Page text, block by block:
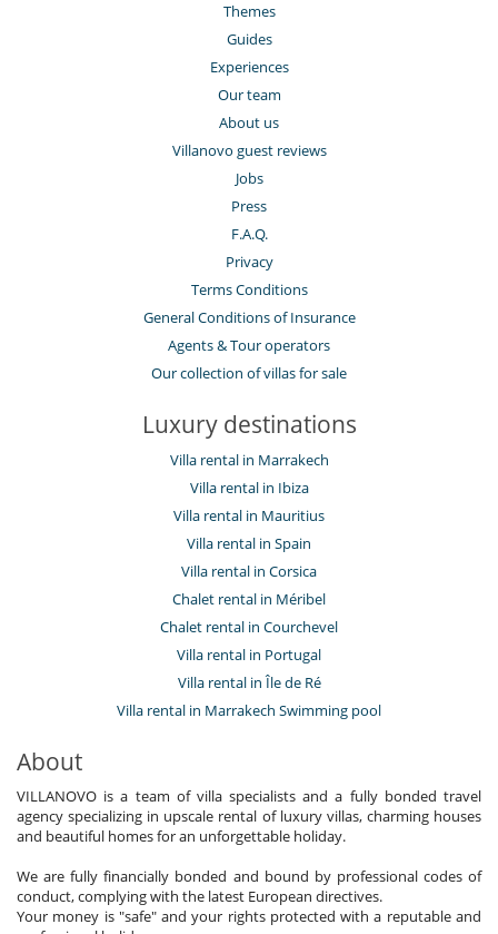
Themes
Guides
Experiences
Our team
About us
Villanovo guest reviews
Jobs
Press
F.A.Q.
Privacy
Terms Conditions
General Conditions of Insurance
Agents & Tour operators
Our collection of villas for sale
Luxury destinations
Villa rental in Marrakech
Villa rental in Ibiza
Villa rental in Mauritius
Villa rental in Spain
Villa rental in Corsica
Chalet rental in Méribel
Chalet rental in Courchevel
Villa rental in Portugal
Villa rental in Île de Ré
Villa rental in Marrakech Swimming pool
About
VILLANOVO is a team of villa specialists and a fully bonded travel
agency specializing in upscale rental of luxury villas, charming houses
and beautiful homes for an unforgettable holiday.
We are fully financially bonded and bound by professional codes of
conduct, complying with the latest European directives.
Your money is "safe" and your rights protected with a reputable and